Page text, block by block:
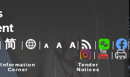
简 A A A
24-hour Hotline 2926 4111
Information
Corner
Tender
Notices